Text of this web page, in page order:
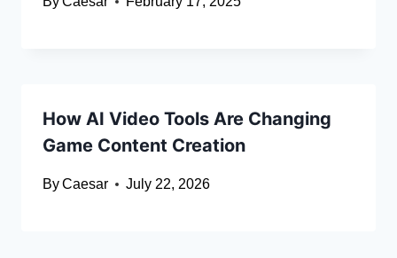
How AI Video Tools Are Changing
Game Content Creation
ByCaesar July 22, 2026